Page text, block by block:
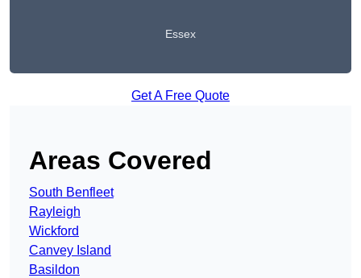
Essex
Get A Free Quote
Areas Covered
South Benfleet
Rayleigh
Wickford
Canvey Island
Basildon